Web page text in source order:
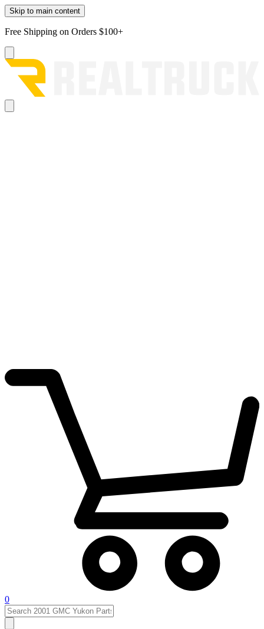
Skip to main content
Free Shipping on Orders $100+
0